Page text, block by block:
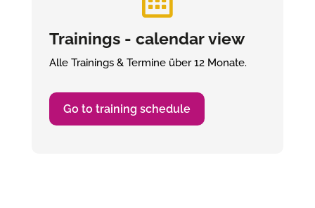
Trainings - calendar view
Alle Trainings & Termine über 12 Monate.
Go to training schedule